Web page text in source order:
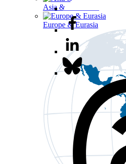
Asia & the Pacific
Europe & Eurasia